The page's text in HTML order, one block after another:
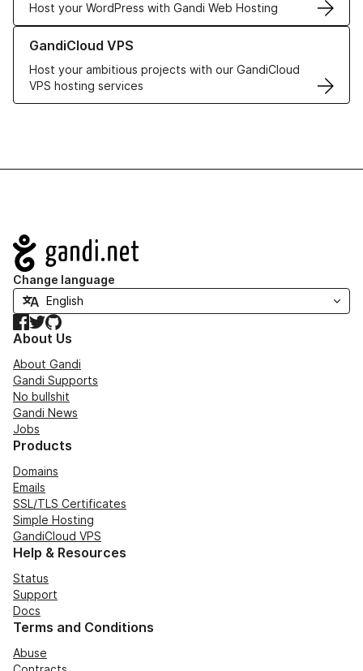
Host your WordPress with Gandi Web Hosting
GandiCloud VPS
Host your ambitious projects with our GandiCloud
VPS hosting services
Learn more about GandiCloud VPS
Navigation
Change language
Facebook
TwitterGitHub
About Us
About Gandi
Gandi Supports
No bullshit
Gandi News
Jobs
Products
Domains
Emails
SSL/TLS Certificates
Simple Hosting
GandiCloud VPS
Help & Resources
Status
Support
Docs
Terms and Conditions
Abuse